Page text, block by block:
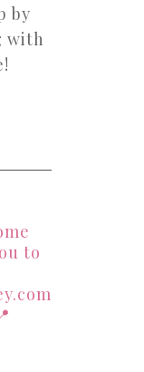
by
with
to